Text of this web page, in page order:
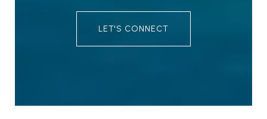
LET'S CONNECT